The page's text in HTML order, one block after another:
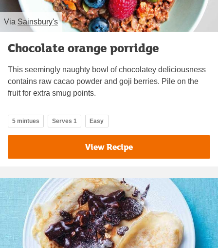
Via Sainsbury's
Chocolate orange porridge
This seemingly naughty bowl of chocolatey deliciousness
contains raw cacao powder and goji berries. Pile on the
fruit for extra smug points.
5 mintues Serves 1 Easy
View Recipe